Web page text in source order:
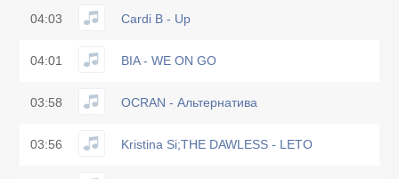
04:03 Cardi B - Up
04:01 BIA - WE ON GO
03:58 OCRAN - Альтернатива
03:56 Kristina Si;THE DAWLESS - LETO